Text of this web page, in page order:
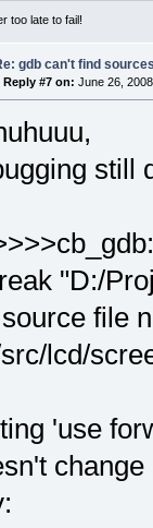
too late to fail!
gdb can't find
Reply #7 on: June 26,
still
"D:/
file
lcd/
'use